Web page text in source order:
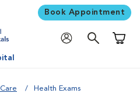
Book Appointment
Health Exams